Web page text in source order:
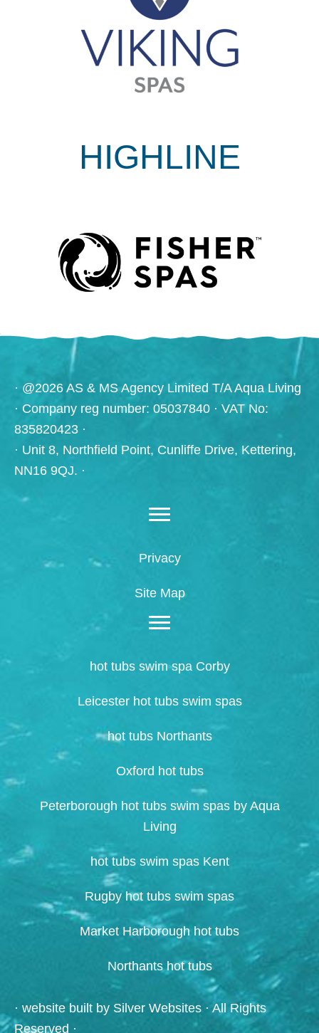
HIGHLINE
· @2026 AS & MS Agency Limited T/A Aqua Living
· Company reg number: 05037840 · VAT No:
835820423 ·
· Unit 8, Northfield Point, Cunliffe Drive, Kettering,
NN16 9QJ. ·
Privacy
Site Map
hot tubs swim spa Corby
Leicester hot tubs swim spas
hot tubs Northants
Oxford hot tubs
Peterborough hot tubs swim spas by Aqua
Living
hot tubs swim spas Kent
Rugby hot tubs swim spas
Market Harborough hot tubs
Northants hot tubs
· website built by Silver Websites · All Rights
Reserved ·